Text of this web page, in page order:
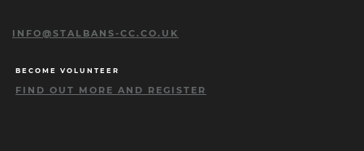
INFO@STALBANS-CC.CO.UK
BECOME VOLUNTEER
FIND OUT MORE AND REGISTER